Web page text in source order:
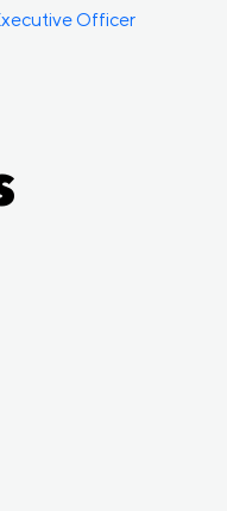
Officer